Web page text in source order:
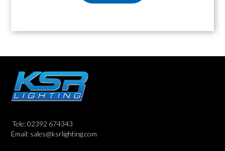
Tele: 02392 674343
Email: sales@ksrlighting.com